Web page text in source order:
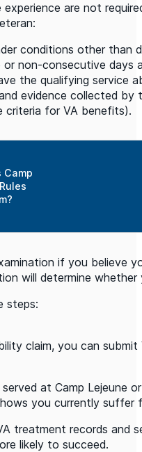
experience are not
conditions other than
non-consecutive days
the qualifying service
evidence collected
criteria for VA benefits).
Camp
if you
will determine
steps:
claim, you can
at Camp Lejeune
you currently
treatment records and
likely to succeed.